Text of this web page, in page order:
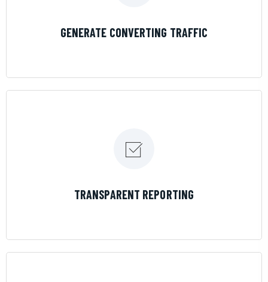
GENERATE CONVERTING TRAFFIC
TRANSPARENT REPORTING